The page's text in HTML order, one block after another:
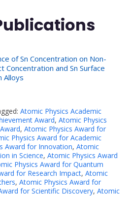
of Sn Concentration on Non-
Concentration and Sn Surface
Alloys
Atomic Physics Academic
Award, Atomic Physics
, Atomic Physics Award for
Physics Award for Academic
Award for Innovation, Atomic
in Science, Atomic Physics Award
Physics Award for Quantum
for Research Impact, Atomic
, Atomic Physics Award for
for Scientific Discovery, Atomic